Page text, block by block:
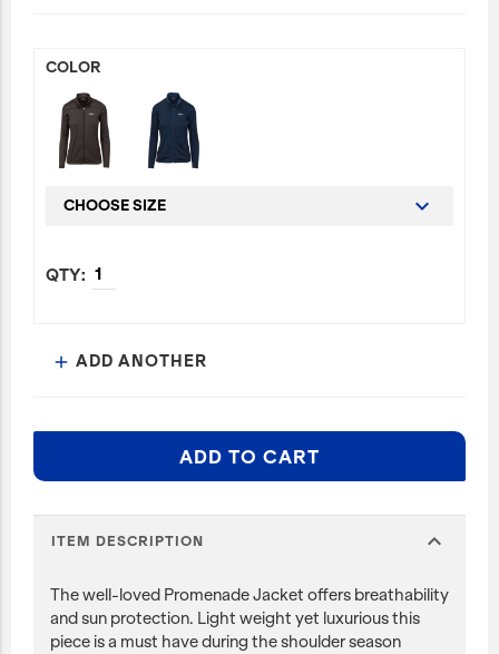
Technology Items
Travel
COLOR
CHOOSE SIZE
add ADD ANOTHER
ADD TO CART
ITEM DESCRIPTION expand_more
The well-loved Promenade Jacket offers breathability
and sun protection. Light weight yet luxurious this
piece is a must have during the shoulder season